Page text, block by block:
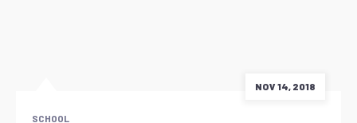
NOV 14, 2018
SCHOOL